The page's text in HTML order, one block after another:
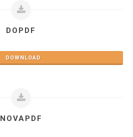
DOPDF
DOWNLOAD
NOVAPDF